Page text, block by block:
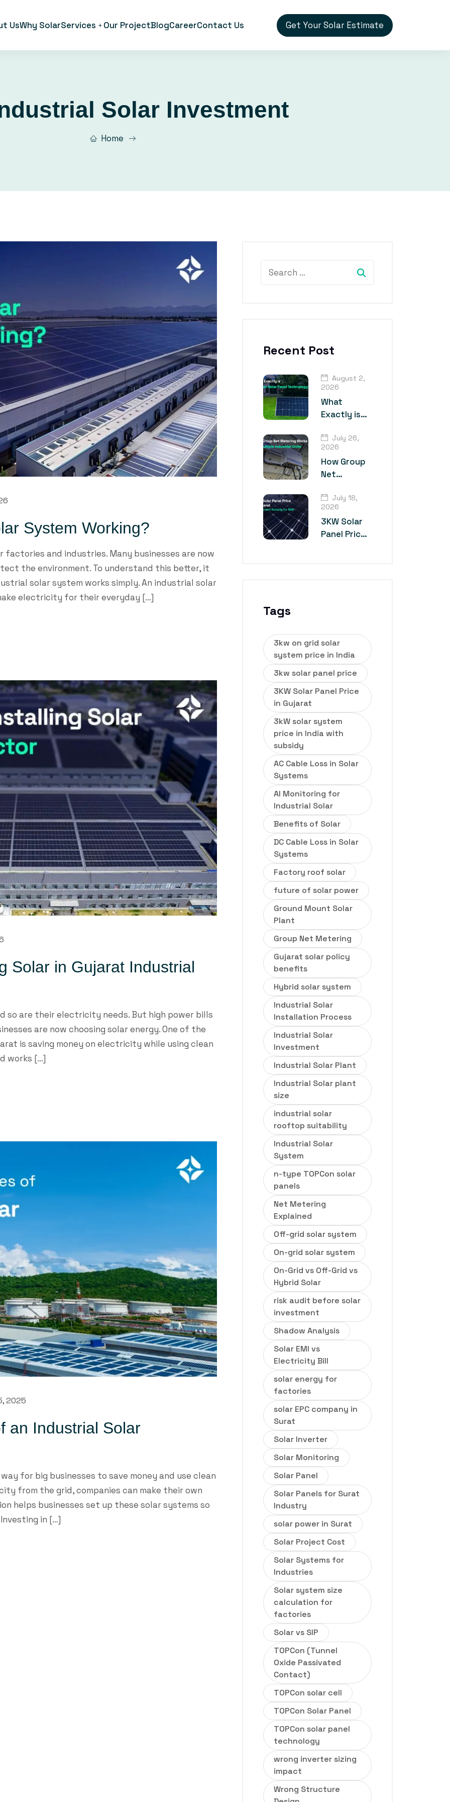
UsWhy SolarServices Our ProjectBlogCareerContact Us Get Your Solar Estimate
Solar Investment
Home
System Working?
factories and industries. Many businesses are now
the environment. To understand this better, it
solar system works simply. An industrial solar
electricity for their everyday […]
Solar in Gujarat Industrial
so are their electricity needs. But high power bills
are now choosing solar energy. One of the
is saving money on electricity while using clean
works […]
2025
an Industrial Solar
for big businesses to save money and use clean
from the grid, companies can make their own
helps businesses set up these solar systems so
in […]
Recent Post
August 2,
2026
What
Exactly is
Solar Panel
Technology?
July 26,
2026
How Group
Net
Works for
Multiple
Industrial
Units
July 18,
2026
3KW Solar
Panel Price
Tags
3kw on grid solar
system price in India
3kw solar panel price
3KW Solar Panel Price
in Gujarat
3kW solar system
price in India with
subsidy
AC Cable Loss in Solar
Systems
AI Monitoring for
Industrial Solar
Benefits of Solar
DC Cable Loss in Solar
Systems
Factory roof solar
future of solar power
Ground Mount Solar
Plant
Group Net Metering
Gujarat solar policy
benefits
Hybrid solar system
Industrial Solar
Installation Process
Industrial Solar
Investment
Industrial Solar Plant
Industrial Solar plant
size
industrial solar
rooftop suitability
Industrial Solar
System
n-type TOPCon solar
panels
Net Metering
Explained
Off-grid solar system
On-grid solar system
On-Grid vs Off-Grid vs
Hybrid Solar
risk audit before solar
investment
Shadow Analysis
Solar EMI vs
Electricity Bill
solar energy for
factories
solar EPC company in
Surat
Solar Inverter
Solar Monitoring
Solar Panel
Solar Panels for Surat
Industry
solar power in Surat
Solar Project Cost
Solar Systems for
Industries
Solar system size
calculation for
factories
Solar vs SIP
TOPCon (Tunnel
Oxide Passivated
Contact)
TOPCon solar cell
TOPCon Solar Panel
TOPCon solar panel
technology
wrong inverter sizing
impact
Wrong Structure